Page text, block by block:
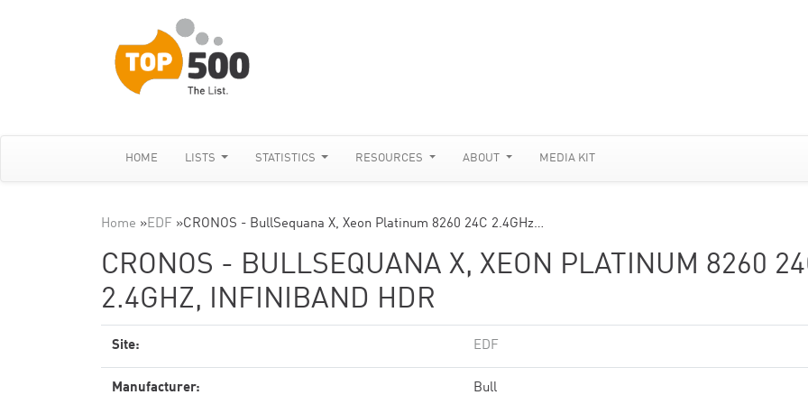
HOME LISTS STATISTICS RESOURCES ABOUT MEDIA KIT
Home »EDF »CRONOS - BullSequana X, Xeon Platinum 8260 24C 2.4GHz…
CRONOS - BULLSEQUANA X, XEON PLATINUM 8260
2.4GHZ, INFINIBAND HDR
Site: EDF
Manufacturer: Bull